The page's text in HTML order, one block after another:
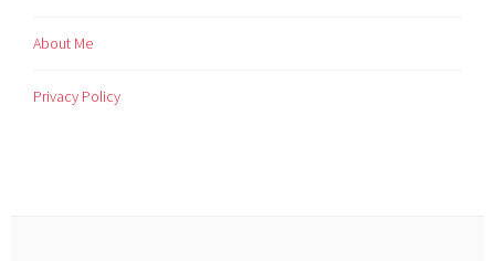
About Me
Privacy Policy